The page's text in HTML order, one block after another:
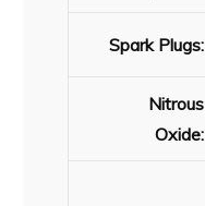
Spark Plugs:
Nitrous
Oxide: